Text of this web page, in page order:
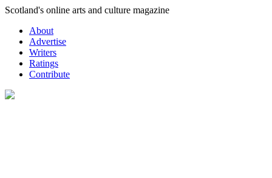
Skip
content
Scotland's online arts and culture magazine
About
Advertise
Writers
Ratings
Contribute